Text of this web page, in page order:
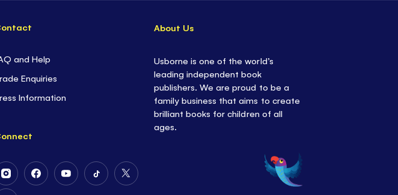
and Help
Enquiries
Information
Follow
Us
Follow
Follow
Follow
Follow
About Us
Usborne is one of the world’s
leading independent book
publishers. We are proud to be a
family business that aims to create
brilliant books for children of all
ages.